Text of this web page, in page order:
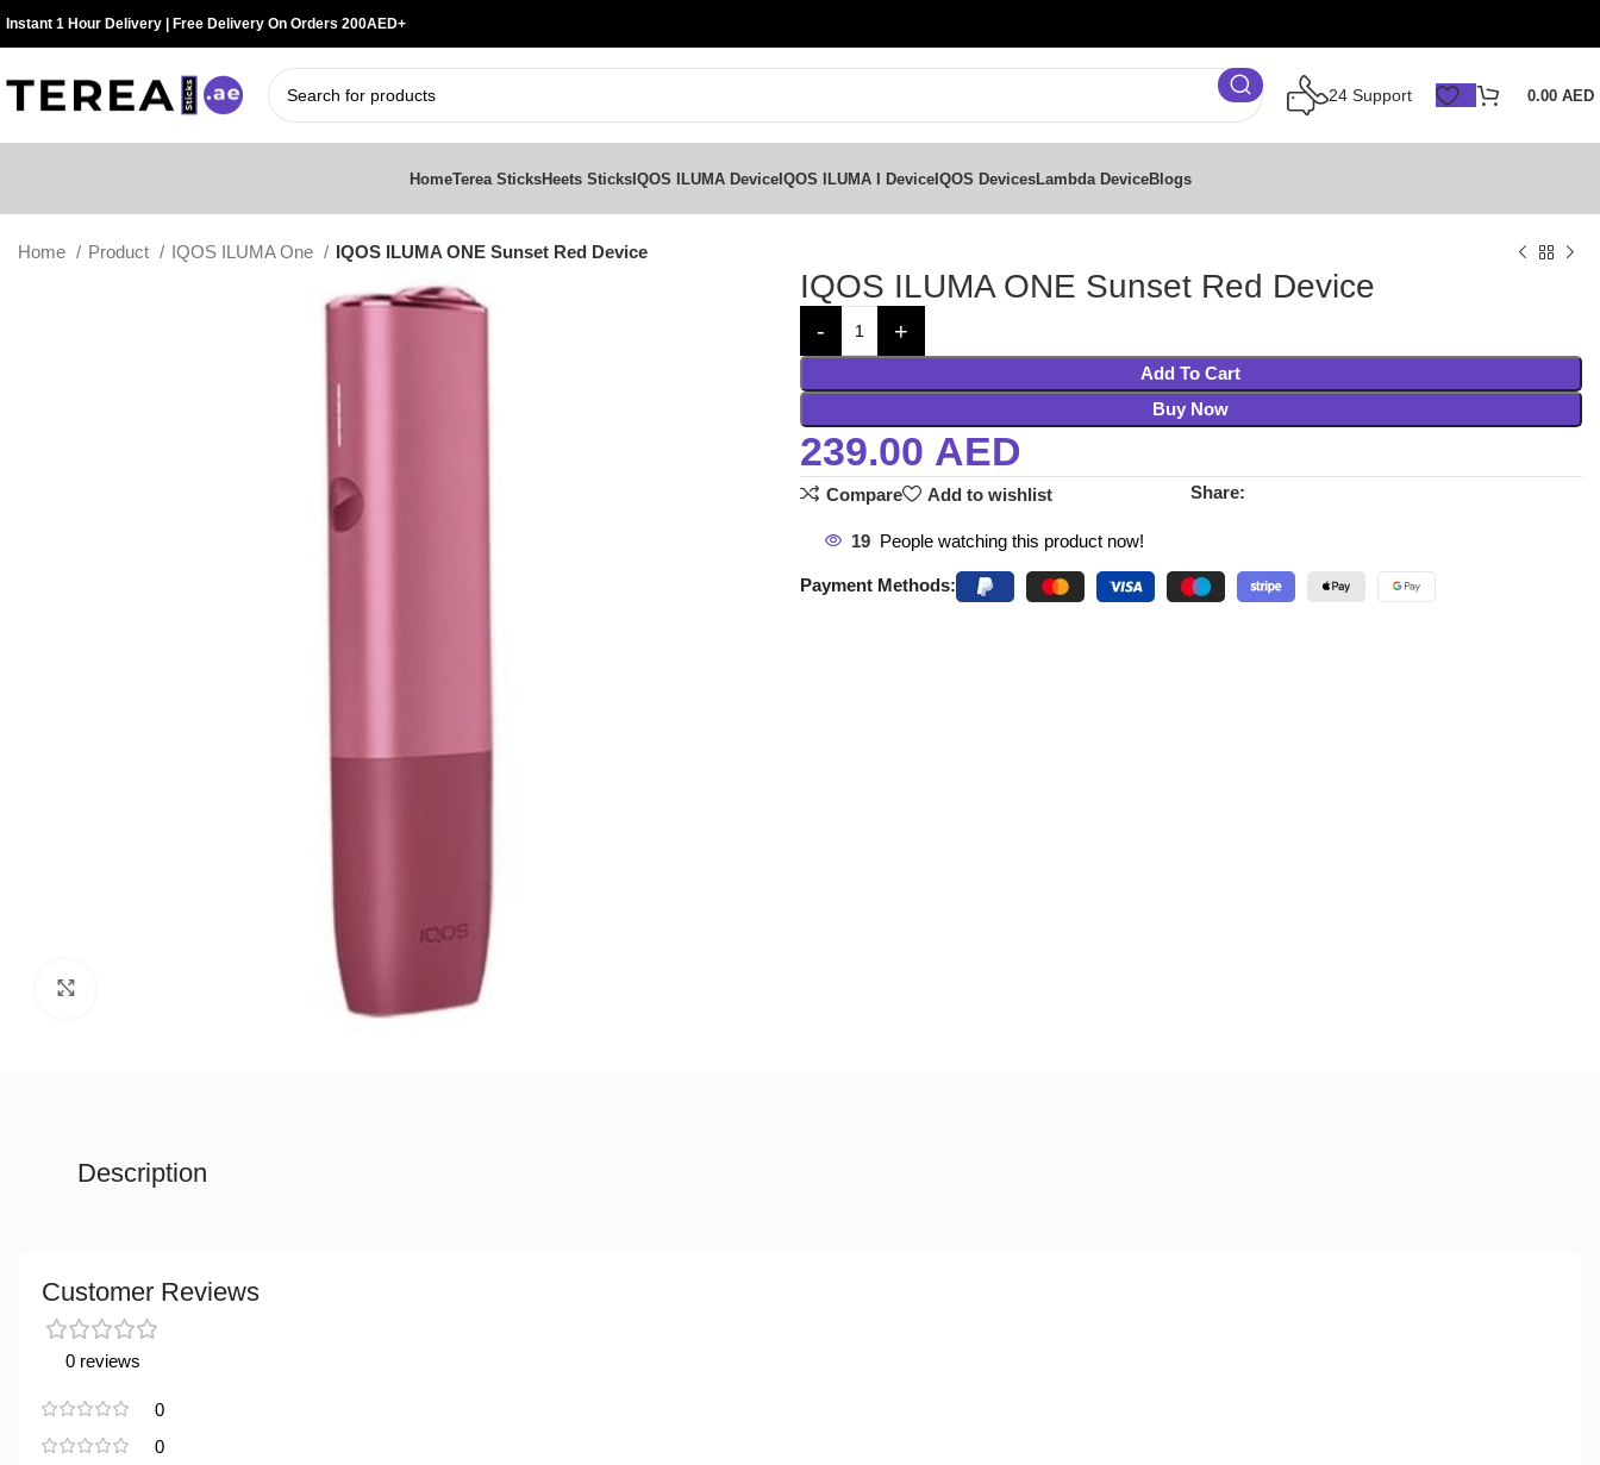
Instant 1 Hour Delivery | Free Delivery On Orders 200AED+
24 Support 0.00 AED
HomeTerea SticksHeets SticksIQOS ILUMA DeviceIQOS ILUMA I DeviceIQOS DevicesLambda DeviceBlogs
Home Product IQOS ILUMA One IQOS ILUMA ONE Sunset Red Device
IQOS ILUMA ONE Sunset Red Device
Add To Cart
Buy Now
239.00 AED
Compare Add to wishlist Share:
19 People watching this product now!
Payment Methods:
Description
Customer Reviews
0 reviews
0
0